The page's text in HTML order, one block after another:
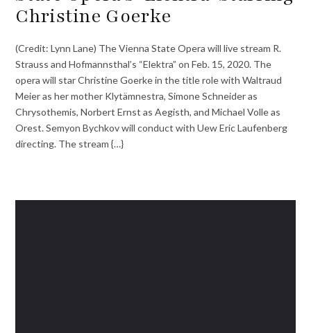
Christine Goerke
(Credit: Lynn Lane) The Vienna State Opera will live stream R.
Strauss and Hofmannsthal’s “Elektra” on Feb. 15, 2020. The
opera will star Christine Goerke in the title role with Waltraud
Meier as her mother Klytämnestra, Simone Schneider as
Chrysothemis, Norbert Ernst as Aegisth, and Michael Volle as
Orest. Semyon Bychkov will conduct with Uew Eric Laufenberg
directing. The stream {…}